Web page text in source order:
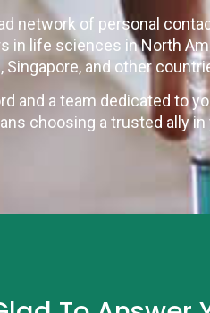
network of personal
in life sciences in North
Singapore, and other
and a team dedicated to
choosing a trusted ally in